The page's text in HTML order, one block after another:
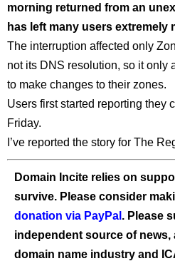
morning returned from an
has left many users extremely
The interruption affected only
not its DNS resolution, so it only
to make changes to their zones.
Users first started reporting they
Friday.
I’ve reported the story for The
Domain Incite relies on
survive. Please consider
donation via PayPal . Please
independent source of
domain name industry and